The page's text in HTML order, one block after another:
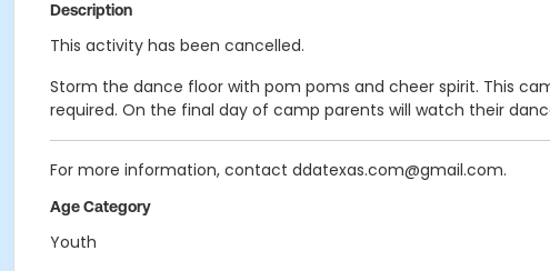
Description
This activity has been cancelled.
Storm the dance floor with pom poms and cheer spirit. This
required. On the final day of camp parents will watch their
For more information, contact ddatexas.com@gmail.com.
Age Category
Youth